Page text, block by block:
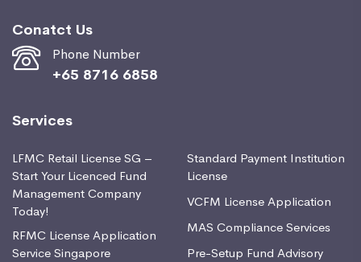
Conatct Us
Phone Number
+65 8716 6858
Services
LFMC Retail License SG –
Start Your Licenced Fund
Management Company
Today!
RFMC License Application
Service Singapore
Standard Payment Institution
License
VCFM License Application
MAS Compliance Services
Pre-Setup Fund Advisory